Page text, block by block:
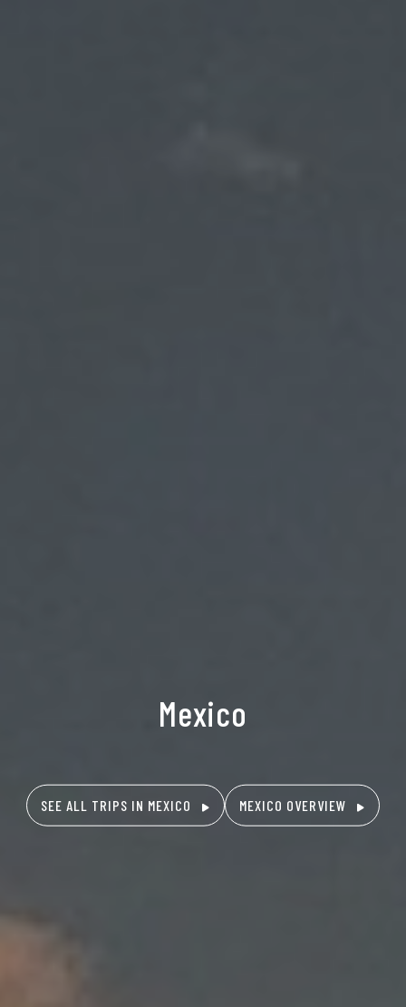
Mexico
SEE ALL TRIPS IN MEXICO MEXICO OVERVIEW